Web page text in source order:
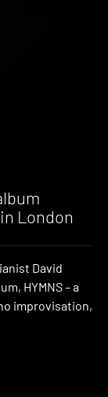
London
David
HYMNS – a
improvisation,